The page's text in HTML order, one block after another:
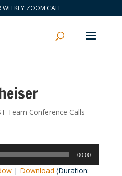
WEEKLY ZOOM CALL
Team Conference Calls
00:00
| Download (Duration: